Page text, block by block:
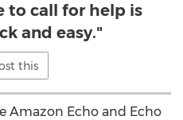
to call for help is
and easy."
this
Amazon Echo and Echo